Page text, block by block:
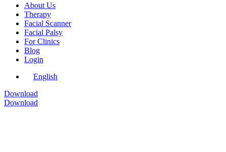
About Us
Therapy
Facial Scanner
Facial Palsy
For Clinics
Blog
Login
English
Download
Download